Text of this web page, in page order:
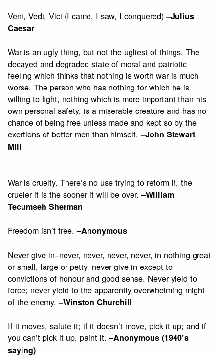
Veni, Vedi, Vici (I came, I saw, I conquered)–Julius
Caesar
War is an ugly thing, but not the ugliest of things. The
decayed and degraded state of moral and patriotic
feeling which thinks that nothing is worth war is much
worse. The person who has nothing for which he is
willing to fight, nothing which is more important than his
own personal safety, is a miserable creature and has no
chance of being free unless made and kept so by the
exertions of better men than himself.–John Stewart
Mill
War is cruelty. There’s no use trying to reform it, the
crueler it is the sooner it will be over.–William
Tecumseh Sherman
Freedom isn’t free.–Anonymous
Never give in–never, never, never, never, in nothing great
or small, large or petty, never give in except to
convictions of honour and good sense. Never yield to
force; never yield to the apparently overwhelming might
of the enemy.–Winston Churchill
If it moves, salute it; if it doesn’t move, pick it up; and if
you can’t pick it up, paint it.–Anonymous (1940’s
saying)